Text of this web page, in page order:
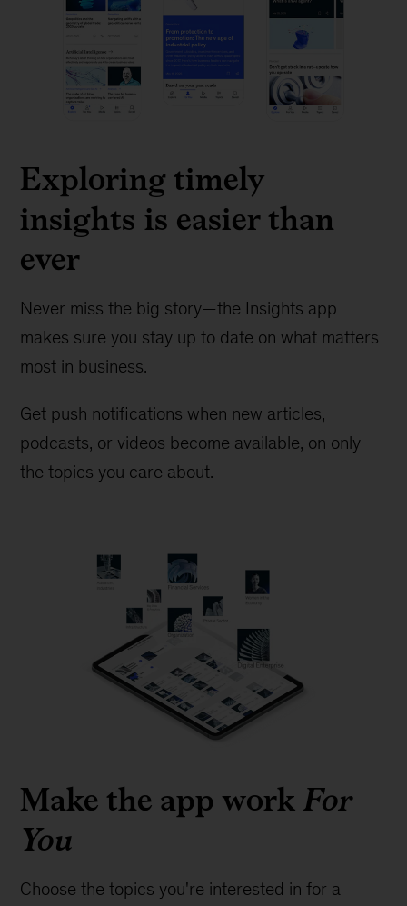
Exploring timely
insights is easier than
ever
Never miss the big story—the Insights app
makes sure you stay up to date on what matters
most in business.
Get push notifications when new articles,
podcasts, or videos become available, on only
the topics you care about.
Make the app workFor
You
Choose the topics you're interested in for a